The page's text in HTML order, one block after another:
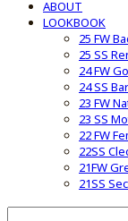
ABOUT
LOOKBOOK
25 FW
25 SS
24 FW
24 SS
23 FW
23 SS
22 FW
22SS
21FW
21SS